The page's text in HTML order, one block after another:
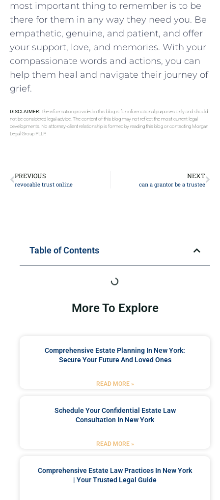
most important thing to remember is to be
there for them in any way they need you. Be
empathetic, genuine, and patient, and offer
your support, love, and memories. With your
compassionate words and actions, you can
help them heal and navigate their journey of
grief.
DISCLAIMER:The information provided in this blog is for informational purposes only and should
not be considered legal advice. The content of this blog may not reflect the most current legal
developments. No attorney-client relationship is formed by reading this blog or contacting Morgan
Legal Group PLLP.
PREVIOUS
revocable trust online
NEXT
can a grantor be a trustee
Table of Contents
More To Explore
Comprehensive Estate Planning In New York:
Secure Your Future And Loved Ones
READ MORE »
Schedule Your Confidential Estate Law
Consultation In New York
READ MORE »
Comprehensive Estate Law Practices In New York
| Your Trusted Legal Guide